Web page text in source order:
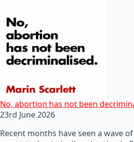
No, abortion has not been
23rd June 2026
Recent months have seen a wave